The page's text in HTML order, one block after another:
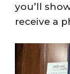
you’ll
receive a